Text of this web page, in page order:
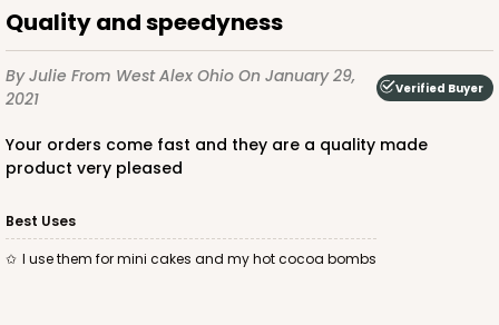
$24.26 $0.49 ea.
quality and speedyness
By Julie From West Alex Ohio On January 29,
2021
Verified Buyer
your orders come fast and they are a quality made
product very pleased
Best Uses
i use them for mini cakes and my hot cocoa bombs